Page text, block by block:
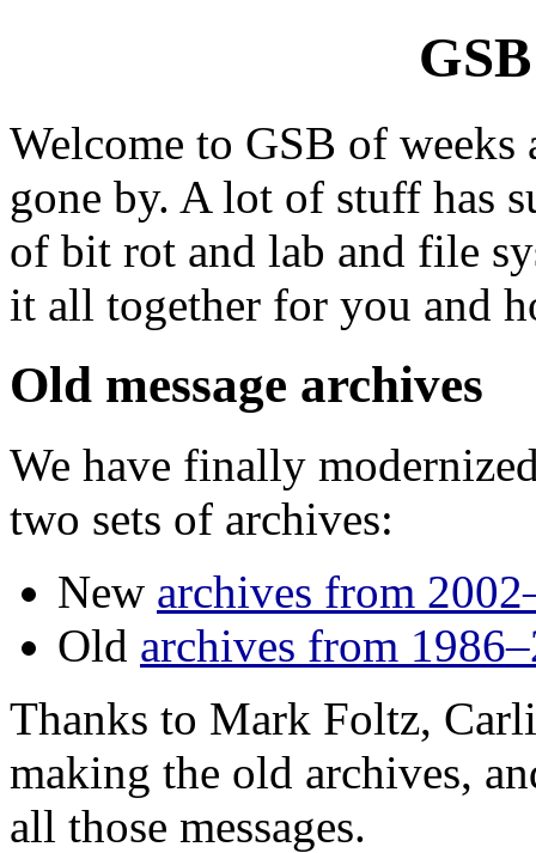
Welcome to GSB of weeks
gone by. A lot of stuff has
of bit rot and lab and file
it all together for you and
Old message archives
We have finally
two sets of archives:
New archives from
Old archives from
Thanks to Mark Foltz,
making the old archives,
all those messages.